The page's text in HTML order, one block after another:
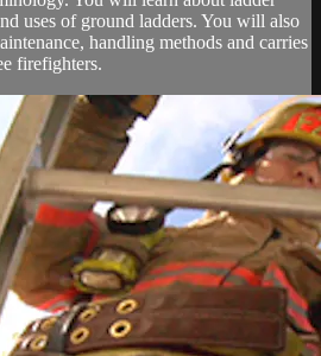
uses of ground ladders. You will also
handling methods and carries
firefighters.